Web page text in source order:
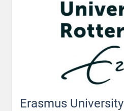
Erasmus University